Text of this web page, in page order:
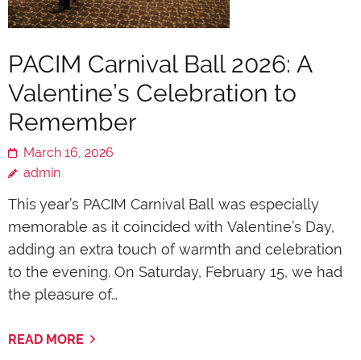
PACIM Carnival Ball 2026: A
Valentine’s Celebration to
Remember
March 16, 2026
admin
This year’s PACIM Carnival Ball was especially
memorable as it coincided with Valentine’s Day,
adding an extra touch of warmth and celebration
to the evening. On Saturday, February 15, we had
the pleasure of…
READ MORE